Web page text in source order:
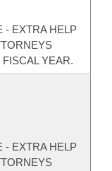
- EXTRA HELP
YEAR.
- EXTRA HELP